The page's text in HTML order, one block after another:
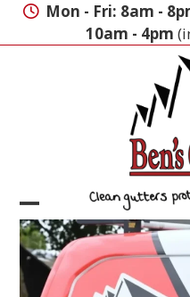
Skip
Mon - Fri: 8am -
10am - 4pm
Open
mobile
menu
Close
mobile
menu